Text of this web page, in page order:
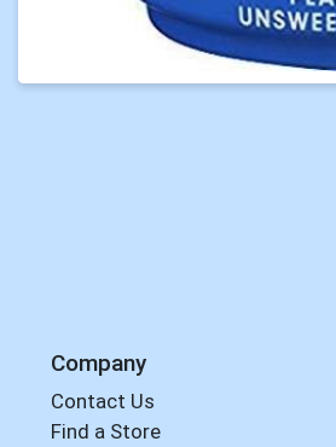
Company
Contact Us
Find a Store